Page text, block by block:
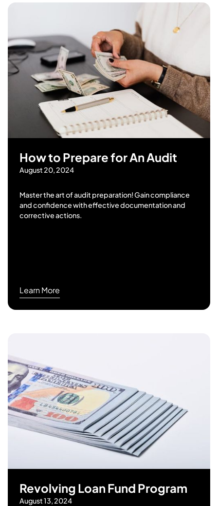
How to Prepare for An Audit
August 20, 2024
Master the art of audit preparation! Gain compliance
and confidence with effective documentation and
corrective actions.
Learn More
Revolving Loan Fund Program
August 13, 2024